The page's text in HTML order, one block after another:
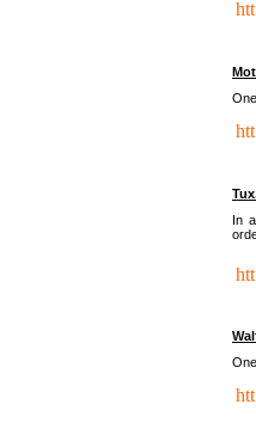
In